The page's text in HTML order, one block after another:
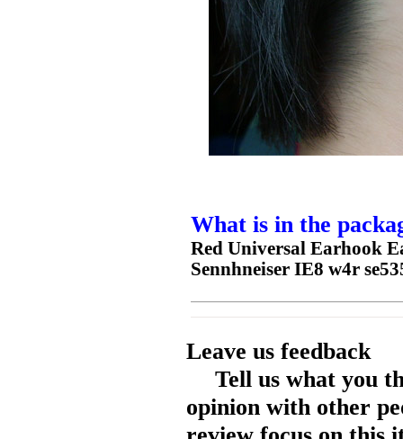
What is in the
Red Universal Earhook
Sennhneiser IE8 w4r
Leave us feedback
Tell us what you
opinion with other